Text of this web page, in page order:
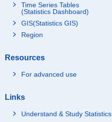
Time Series Tables
(Statistics Dashboard)
GIS(Statistics GIS)
Region
Resources
For advanced use
Links
Understand & Study Statistics